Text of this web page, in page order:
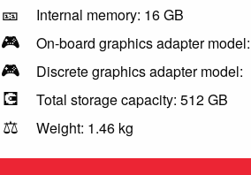
🎫 Internal memory: 16 GB
🎮 On-board graphics adapter model:
🎮 Discrete graphics adapter model:
💽 Total storage capacity: 512 GB
⚖️ Weight: 1.46 kg